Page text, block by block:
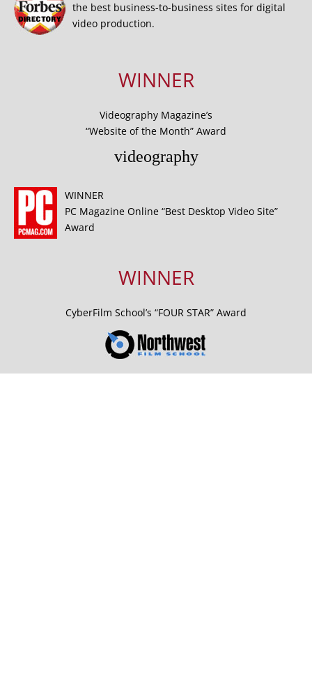
the best business-to-business sites for digital
video production.
WINNER
Videography Magazine’s
“Website of the Month” Award
videography
WINNER
PC Magazine Online “Best Desktop Video Site”
Award
WINNER
CyberFilm School’s “FOUR STAR” Award